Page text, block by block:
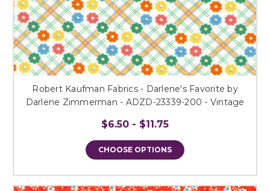
Robert Kaufman Fabrics - Darlene's Favorite by
Darlene Zimmerman - ADZD-23339-200 - Vintage
$6.50 - $11.75
CHOOSE OPTIONS